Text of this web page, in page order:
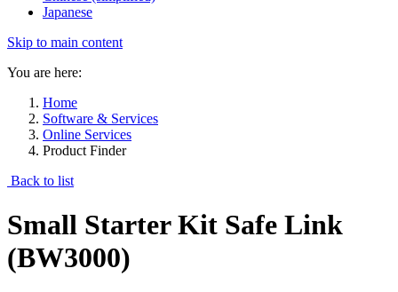
Japanese
Skip to main content
You are here:
Home
Software & Services
Online Services
Product Finder
Back to list
Small Starter Kit Safe Link
(BW3000)